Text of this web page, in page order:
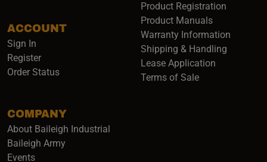
ACCOUNT
Sign In
Register
Order Status
COMPANY
About Baileigh Industrial
Baileigh Army(opens in a new window)
Events
Product Registration
Product Manuals
Warranty Information
Shipping & Handling
Lease Application
Terms of Sale